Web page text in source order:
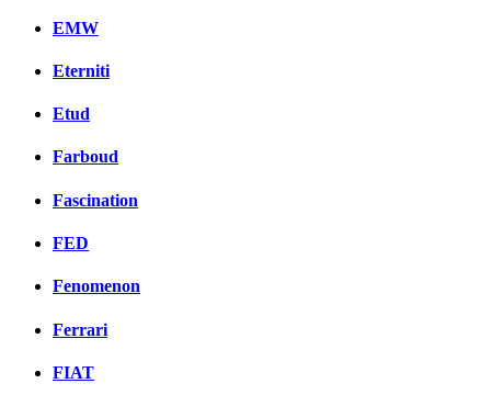
EMW
Eterniti
Etud
Farboud
Fascination
FED
Fenomenon
Ferrari
FIAT